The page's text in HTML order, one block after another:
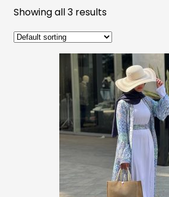
Showing all 3 results